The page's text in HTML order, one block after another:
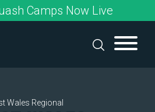
Camps Now Live
Wales Regional